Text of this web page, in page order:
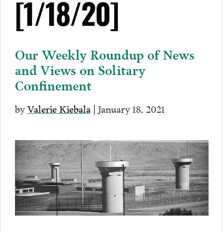
[1/18/20]
Our Weekly Roundup of News
and Views on Solitary
Confinement
byValerie Kiebala| January 18, 2021